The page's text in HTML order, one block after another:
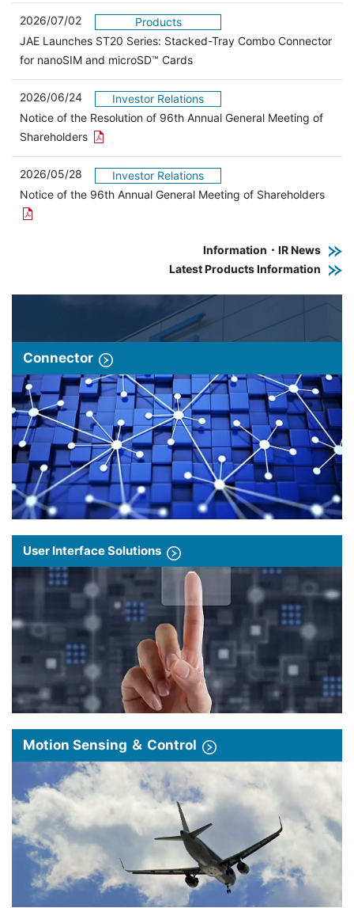
2026/07/02
Products
JAE Launches ST20 Series: Stacked-Tray Combo Connector
for nanoSIM and microSD™ Cards
2026/06/24
Investor Relations
Notice of the Resolution of 96th Annual General Meeting of
Shareholders Open the PDF link in a new window
2026/05/28
Investor Relations
Notice of the 96th Annual General Meeting of Shareholders
Information・IR News
Latest Products Information
Connector
User Interface Solutions
Motion Sensing ＆ Control